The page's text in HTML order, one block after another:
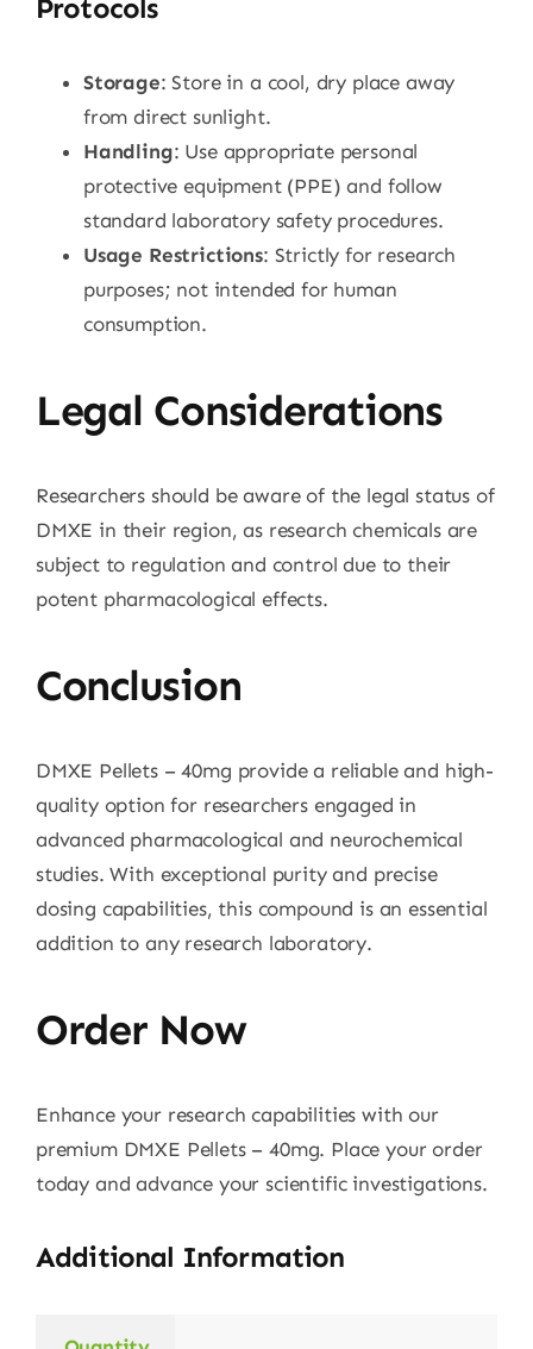
Protocols
Storage: Store in a cool, dry place away
from direct sunlight.
Handling: Use appropriate personal
protective equipment (PPE) and follow
standard laboratory safety procedures.
Usage Restrictions: Strictly for research
purposes; not intended for human
consumption.
Legal Considerations
Researchers should be aware of the legal status of
DMXE in their region, as research chemicals are
subject to regulation and control due to their
potent pharmacological effects.
Conclusion
DMXE Pellets – 40mg provide a reliable and high-
quality option for researchers engaged in
advanced pharmacological and neurochemical
studies. With exceptional purity and precise
dosing capabilities, this compound is an essential
addition to any research laboratory.
Order Now
Enhance your research capabilities with our
premium DMXE Pellets – 40mg. Place your order
today and advance your scientific investigations.
Additional Information